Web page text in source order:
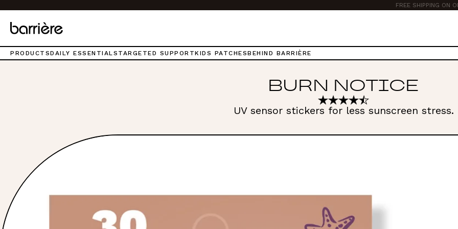
page.
PRODUCTSDAILY ESSENTIALS TARGETED SUPPORTKIDS PATCHESBEHIND BARRIÈRE
BURN NOTICE
UV sensor stickers for less sunscreen stress.